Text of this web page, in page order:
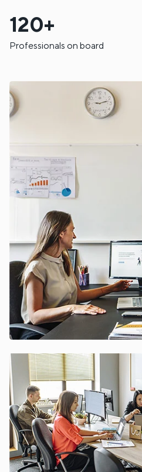
120+
Professionals on board